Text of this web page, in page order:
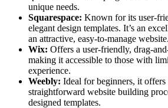
unique needs.
Squarespace: Known for its user-
elegant design templates. It’s an
an attractive, easy-to-manage website.
Wix: Offers a user-friendly, drag-
making it accessible to those with
experience.
Weebly: Ideal for beginners, it offers
straightforward website building
designed templates.